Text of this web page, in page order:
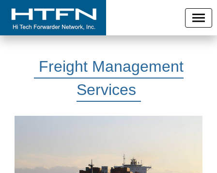
Freight Management
Services